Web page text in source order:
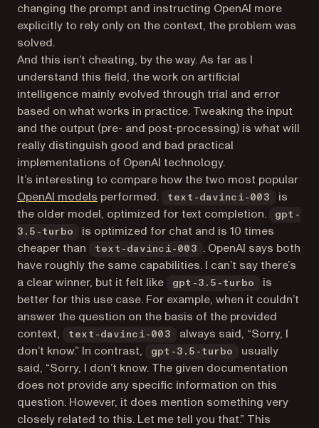
changing the prompt and instructing OpenAI more
explicitly to rely only on the context, the problem was
solved.
And this isn’t cheating, by the way. As far as I
understand this field, the work on artificial
intelligence mainly evolved through trial and error
based on what works in practice. Tweaking the input
and the output (pre- and post-processing) is what will
really distinguish good and bad practical
implementations of OpenAI technology.
It’s interesting to compare how the two most popular
OpenAI models (opens in a new tab)
performed. text-davinci-003
is
the older model, optimized for text completion.
gpt-
3.5-turbo
is optimized for chat and is 10 times
cheaper than
text-davinci-003
. OpenAI says both
have roughly the same capabilities. I can’t say there’s
a clear winner, but it felt like
gpt-3.5-turbo
is
better for this use case. For example, when it couldn’t
answer the question on the basis of the provided
context,
text-davinci-003
always said, “Sorry, I
don’t know.” In contrast,
gpt-3.5-turbo
usually
said, “Sorry, I don’t know. The given documentation
does not provide any specific information on this
question. However, it does mention something very
closely related to this. Let me tell you that.” This